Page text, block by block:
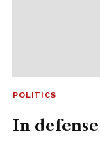
POLITICS
In